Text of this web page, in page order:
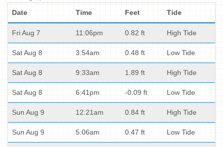
Date Time Feet Tide
Fri Aug 7 11:06pm 0.82 ft High Tide
Sat Aug 8 3:54am 0.48 ft Low Tide
Sat Aug 8 9:33am 1.89 ft High Tide
Sat Aug 8 6:41pm -0.09 ft Low Tide
Sun Aug 9 12:21am 0.84 ft High Tide
Sun Aug 9 5:06am 0.47 ft Low Tide